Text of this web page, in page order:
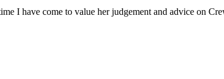
I have come to value her judgement and advice on